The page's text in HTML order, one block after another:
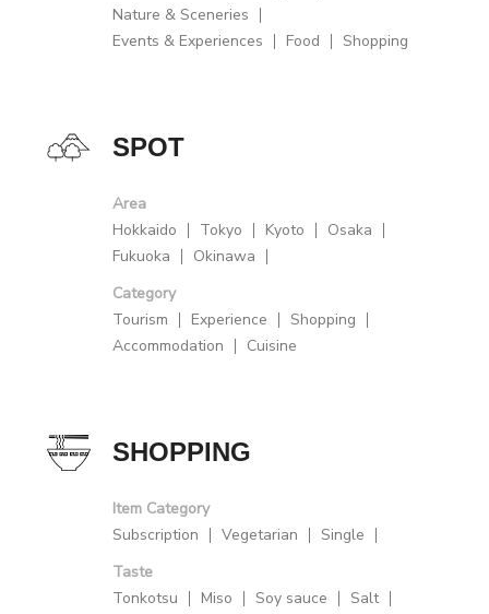
Nature & Sceneries
Events & Experiences
Food Shopping
SPOT
Area
Hokkaido
Tokyo Kyoto
Osaka
Fukuoka
Okinawa
Category
Tourism
Experience
Shopping
Accommodation
Cuisine
SHOPPING
Item Category
Subscription
Vegetarian
Single
Taste
Tonkotsu
Miso Soy sauce
Salt